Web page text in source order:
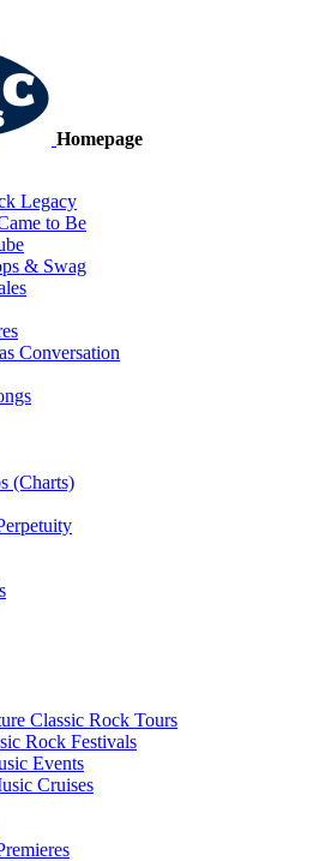
Homepage
Legacy
to Be
& Swag
Conversation
(Charts)
Classic Rock Tours
Rock Festivals
Events
Cruises